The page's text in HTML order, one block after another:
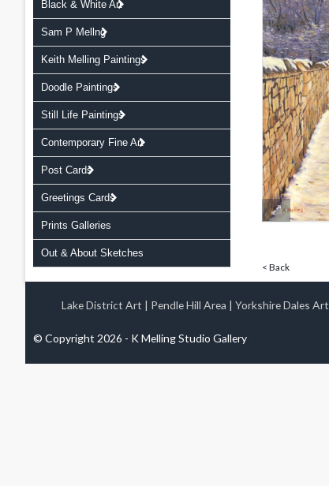
Black & White Art
Sam P Mellng
Keith Melling Paintings
Doodle Paintings
Still Life Paintings
Contemporary Fine Art
Post Cards
Greetings Cards
Prints Galleries
Out & About Sketches
< Back
Lake District Art | Pendle Hill Area | Yorkshire Dales Art
© Copyright 2026 - K Melling Studio Gallery